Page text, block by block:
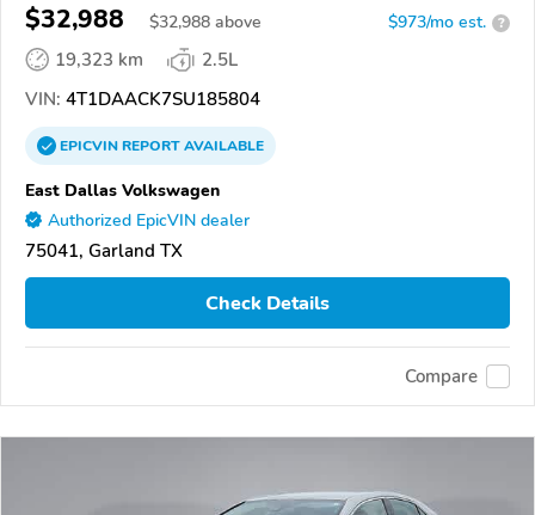
$32,988 $32,988 above $973/mo est. ?
19,323 km
2.5L
VIN: 4T1DAACK7SU185804
EPICVINREPORTAVAILABLE
East Dallas Volkswagen
Authorized EpicVIN dealer
75041, Garland TX
Check Details
Compare